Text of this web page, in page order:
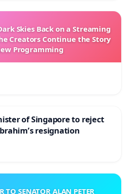
Skies Back on a Streaming
Creators Continue the Story
Programming
of Singapore to reject
resignation
TO SENATOR ALAN PETER